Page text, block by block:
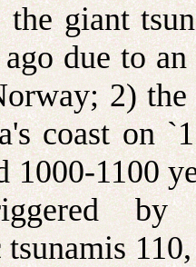
the giant
due to
2) the
coast on
1000-1100
by